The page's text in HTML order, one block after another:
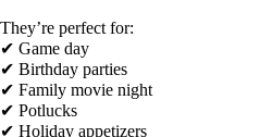
They’re perfect for:
✔ Game day
✔ Birthday parties
✔ Family movie night
✔ Potlucks
✔ Holiday appetizers